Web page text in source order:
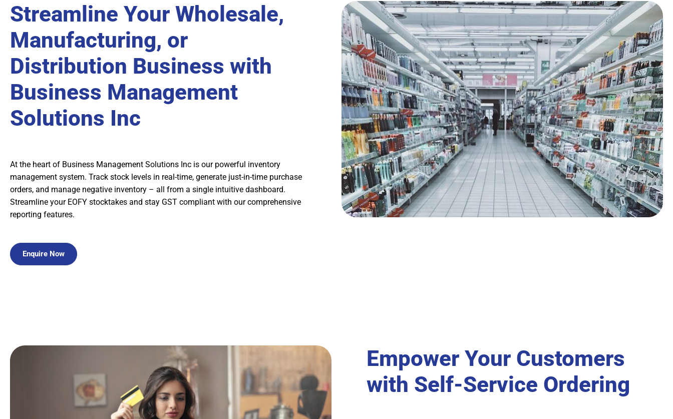
Streamline Your Wholesale,
Manufacturing, or
Distribution Business with
Business Management
Solutions Inc
At the heart of Business Management Solutions Inc is our powerful inventory
management system. Track stock levels in real-time, generate just-in-time purchase
orders, and manage negative inventory – all from a single intuitive dashboard.
Streamline your EOFY stocktakes and stay GST compliant with our comprehensive
reporting features.
Enquire Now
Empower Your Customers
with Self-Service Ordering